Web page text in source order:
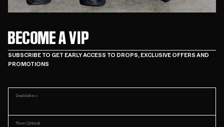
BECOME A VIP
SUBSCRIBE TO GET EARLY ACCESS TO DROPS, EXCLUSIVE OFFERS AND
PROMOTIONS
Email Address
Phone(Optional)